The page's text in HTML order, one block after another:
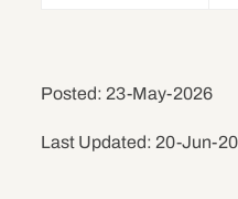
Posted: 23-May-2026
Last Updated: 20-Jun-